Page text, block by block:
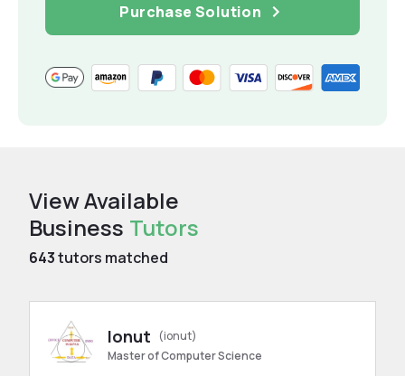
Purchase Solution
View Available
Business Tutors
643tutors matched
Ionut
(ionut)
Master of Computer Science